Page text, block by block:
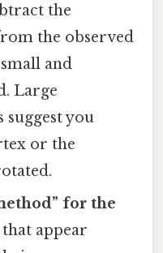
the
the observed
and
Large
suggest you
or the
for the
appear